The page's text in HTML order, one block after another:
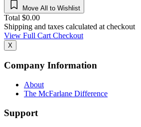
Move All to Wishlist
Total $0.00
Shipping and taxes calculated at checkout
View Full CartCheckout
X
Company Information
About
The McFarlane Difference
Support